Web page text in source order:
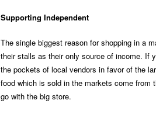
Supporting Independent
The single biggest reason for shopping in a
their stalls as their only source of income. If
the pockets of local vendors in favor of the
food which is sold in the markets come
go with the big store.